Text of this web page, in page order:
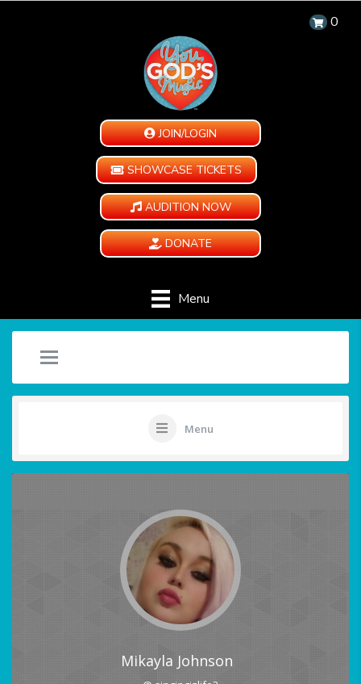
0
JOIN/LOGIN
SHOWCASE TICKETS
AUDITION NOW
DONATE
Menu
Menu
Mikayla Johnson